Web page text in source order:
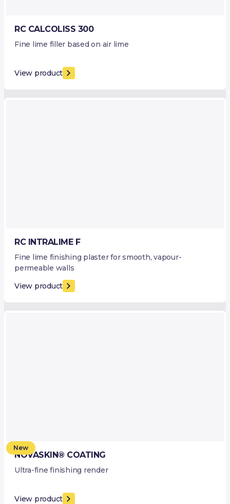
RC CALCOLISS 300
Fine lime filler based on air lime
View product
RC INTRALIME F
Fine lime finishing plaster for smooth, vapour-
permeable walls
View product
New
NOVASKIN® COATING
Ultra-fine finishing render
View product